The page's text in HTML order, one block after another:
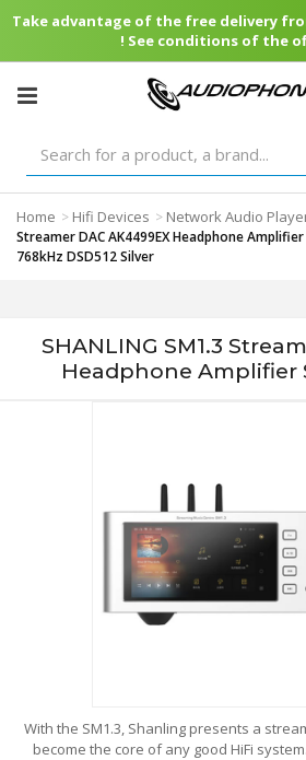
Take advantage of the free delivery
! See conditions of the
Home > Hifi Devices > Network Audio
Streamer DAC AK4499EX Headphone
768kHz DSD512 Silver
SHANLING SM1.3
Headphone Amplifier
With the SM1.3, Shanling presents a
become the core of any good HiFi